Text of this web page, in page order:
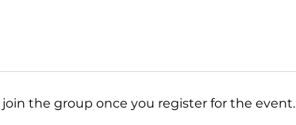
join the group once you register for the event.